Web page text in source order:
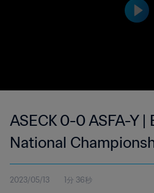
ASECK 0-0 ASFA-Y |
National
May 2023
2023/05/13 1分 36秒